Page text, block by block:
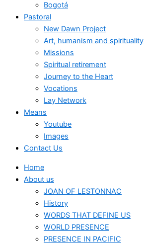
Bogotá
Pastoral
New Dawn Project
Art, humanism and spirituality
Missions
Spiritual retirement
Journey to the Heart
Vocations
Lay Network
Means
Youtube
Images
Contact Us
Home
About us
JOAN OF LESTONNAC
History
WORDS THAT DEFINE US
WORLD PRESENCE
PRESENCE IN PACIFIC